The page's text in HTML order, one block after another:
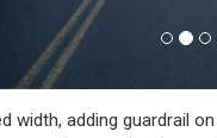
adding guardrail